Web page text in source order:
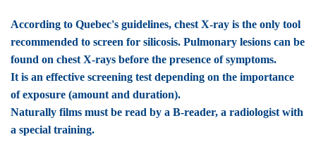
According to Quebec's guidelines, chest X-ray is the only tool
recommended to screen for silicosis. Pulmonary lesions can be
found on chest X-rays before the presence of symptoms.
It is an effective screening test depending on the importance
of exposure (amount and duration).
Naturally films must be read by a B-reader, a radiologist with
a special training.